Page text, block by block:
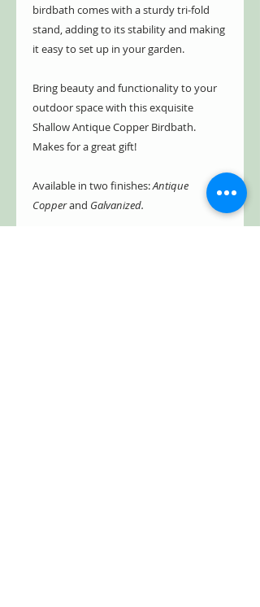
birdbath comes with a sturdy tri-fold
stand, adding to its stability and making
it easy to set up in your garden.
Bring beauty and functionality to your
outdoor space with this exquisite
Shallow Antique Copper Birdbath.
Makes for a great gift!
Available in two finishes:Antique
Copperand Galvanized.